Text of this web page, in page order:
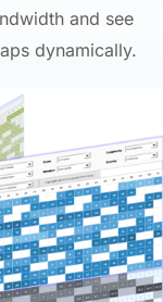
and see
dynamically.